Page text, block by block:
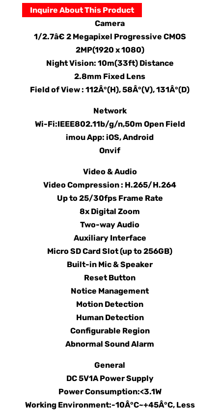
Inquire About This Product
Camera
1/2.7â€ 2 Megapixel Progressive CMOS
2MP(1920 x 1080)
Night Vision: 10m(33ft) Distance
2.8mm Fixed Lens
Field of View : 112Â°(H), 58Â°(V), 131Â°(D)
Network
Wi-Fi:IEEE802.11b/g/n,50m Open Field
imou App: iOS, Android
Onvif
Video & Audio
Video Compression : H.265/H.264
Up to 25/30fps Frame Rate
8x Digital Zoom
Two-way Audio
Auxiliary Interface
Micro SD Card Slot (up to 256GB)
Built-in Mic & Speaker
Reset Button
Notice Management
Motion Detection
Human Detection
Configurable Region
Abnormal Sound Alarm
General
DC 5V1A Power Supply
Power Consumption:<3.1W
Working Environment:-10Â°C~+45Â°C, Less